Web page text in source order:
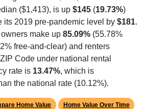
($1,413), is up $145 (19.73%)
its 2019 pre-pandemic level by $181.
make up 85.09% (55.78%
free-and-clear) and renters
Code under national rental
rate is 13.47%, which is
the national rate (10.12%).
Home Value Home Value Over Time